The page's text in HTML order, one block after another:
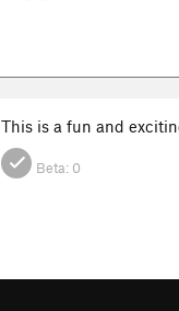
This is a fun and
Beta: 0